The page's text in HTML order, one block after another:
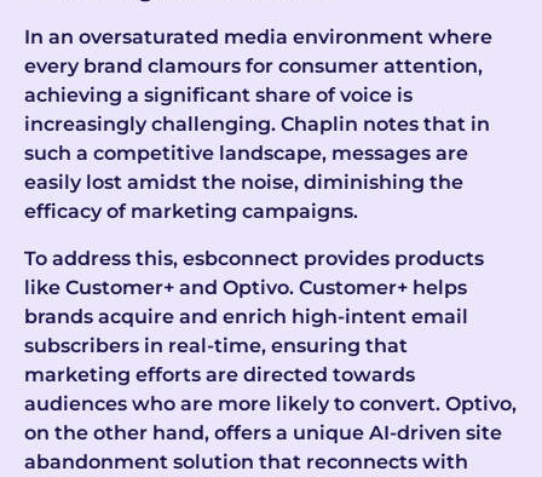
In an oversaturated media environment where
every brand clamours for consumer attention,
achieving a significant share of voice is
increasingly challenging. Chaplin notes that in
such a competitive landscape, messages are
easily lost amidst the noise, diminishing the
efficacy of marketing campaigns.
To address this, esbconnect provides products
like Customer+ and Optivo. Customer+ helps
brands acquire and enrich high-intent email
subscribers in real-time, ensuring that
marketing efforts are directed towards
audiences who are more likely to convert. Optivo,
on the other hand, offers a unique AI-driven site
abandonment solution that reconnects with